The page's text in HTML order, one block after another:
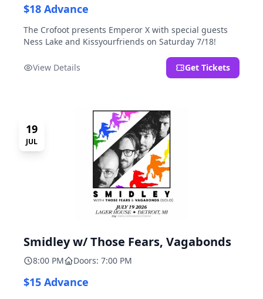
$18 Advance
The Crofoot presents Emperor X with special guests
Ness Lake and Kissyourfriends on Saturday 7/18!
View Details Get Tickets
19
JUL
Smidley w/ Those Fears, Vagabonds
8:00 PM Doors: 7:00 PM
$15 Advance